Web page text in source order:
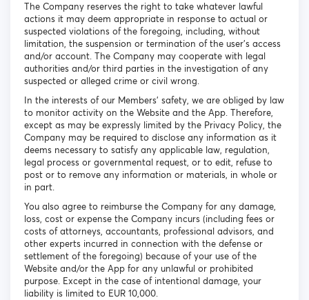
The Company reserves the right to take whatever lawful
actions it may deem appropriate in response to actual or
suspected violations of the foregoing, including, without
limitation, the suspension or termination of the user's access
and/or account. The Company may cooperate with legal
authorities and/or third parties in the investigation of any
suspected or alleged crime or civil wrong.
In the interests of our Members’ safety, we are obliged by law
to monitor activity on the Website and the App. Therefore,
except as may be expressly limited by the Privacy Policy, the
Company may be required to disclose any information as it
deems necessary to satisfy any applicable law, regulation,
legal process or governmental request, or to edit, refuse to
post or to remove any information or materials, in whole or
in part.
You also agree to reimburse the Company for any damage,
loss, cost or expense the Company incurs (including fees or
costs of attorneys, accountants, professional advisors, and
other experts incurred in connection with the defense or
settlement of the foregoing) because of your use of the
Website and/or the App for any unlawful or prohibited
purpose. Except in the case of intentional damage, your
liability is limited to EUR 10,000.